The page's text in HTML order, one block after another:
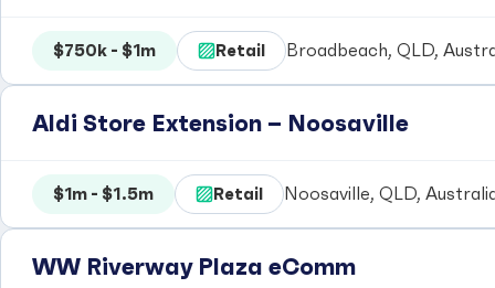
$750k - $1m Retail Broadbeach, QLD,
Aldi Store Extension – Noosaville
$1m - $1.5m Retail Noosaville, QLD,
WW Riverway Plaza eComm